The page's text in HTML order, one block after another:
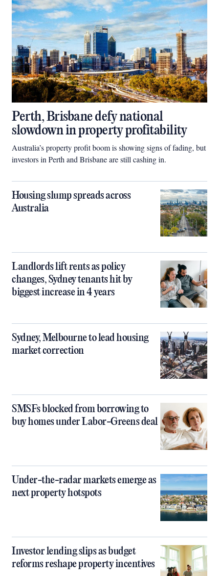
Perth, Brisbane defy national
slowdown in property profitability
Australia’s property profit boom is showing signs of fading, but
investors in Perth and Brisbane are still cashing in.
Housing slump spreads across
Australia
Landlords lift rents as policy
changes, Sydney tenants hit by
biggest increase in 4 years
Sydney, Melbourne to lead housing
market correction
SMSFs blocked from borrowing to
buy homes under Labor-Greens deal
Under-the-radar markets emerge as
next property hotspots
Investor lending slips as budget
reforms reshape property incentives